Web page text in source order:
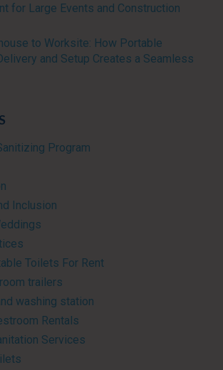
for Large Events and Construction
to Worksite: How Portable
and Setup Creates a Seamless
Program
Inclusion
Toilets For Rent
trailers
washing station
Rentals
Services